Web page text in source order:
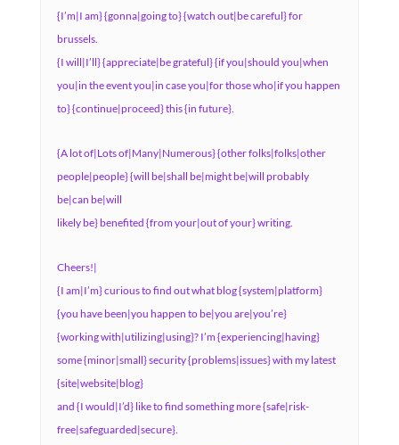
{I’m|I am} {gonna|going to} {watch out|be careful} for
brussels.
{I will|I’ll} {appreciate|be grateful} {if you|should you|when
you|in the event you|in case you|for those who|if you happen
to} {continue|proceed} this {in future}.
{A lot of|Lots of|Many|Numerous} {other folks|folks|other
people|people} {will be|shall be|might be|will probably
be|can be|will
likely be} benefited {from your|out of your} writing.
Cheers!|
{I am|I’m} curious to find out what blog {system|platform}
{you have been|you happen to be|you are|you’re}
{working with|utilizing|using}? I’m {experiencing|having}
some {minor|small} security {problems|issues} with my latest
{site|website|blog}
and {I would|I’d} like to find something more {safe|risk-
free|safeguarded|secure}.